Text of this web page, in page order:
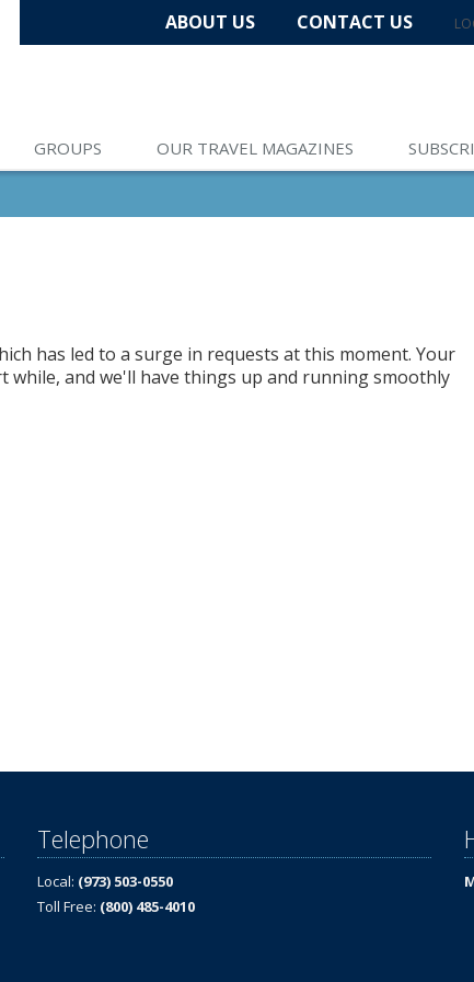
ABOUT US CONTACT US
GROUPS OUR TRAVEL MAGAZINES
has led to a surge in requests at this moment. Your
while, and we'll have things up and running smoothly
Telephone
Local: (973) 503-0550
Toll Free: (800) 485-4010